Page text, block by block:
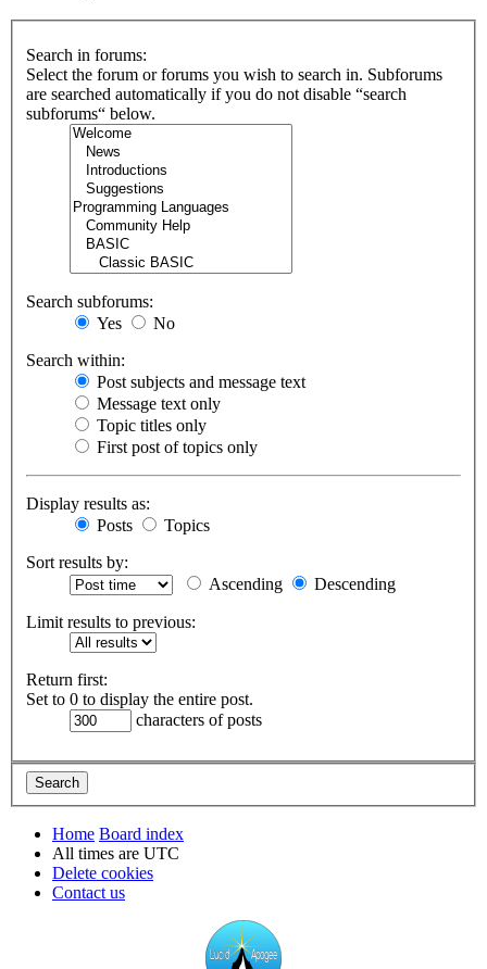
Search in forums:
Select the forum or forums you wish to search in. Subforums
are searched automatically if you do not disable “search
subforums“ below.
Search subforums:
Yes
No
Search within:
Post subjects and message text
Message text only
Topic titles only
First post of topics only
Display results as:
Posts
Topics
Sort results by:
Ascending
Descending
Limit results to previous:
Return first:
Set to 0 to display the entire post.
characters of posts
Home Board index
All times are UTC
Delete cookies
Contact us